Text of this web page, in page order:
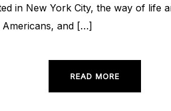
in New York City, the way of life
Americans, and […]
READ MORE